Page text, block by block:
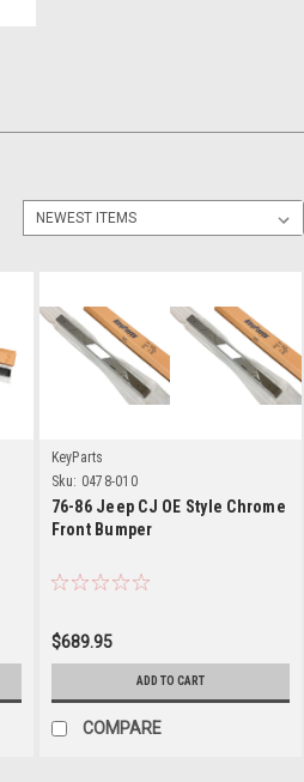
KeyParts
Sku: 0478-010
76-86 Jeep CJ OE Style Chrome
Front Bumper
$689.95
ADD TO CART
COMPARE